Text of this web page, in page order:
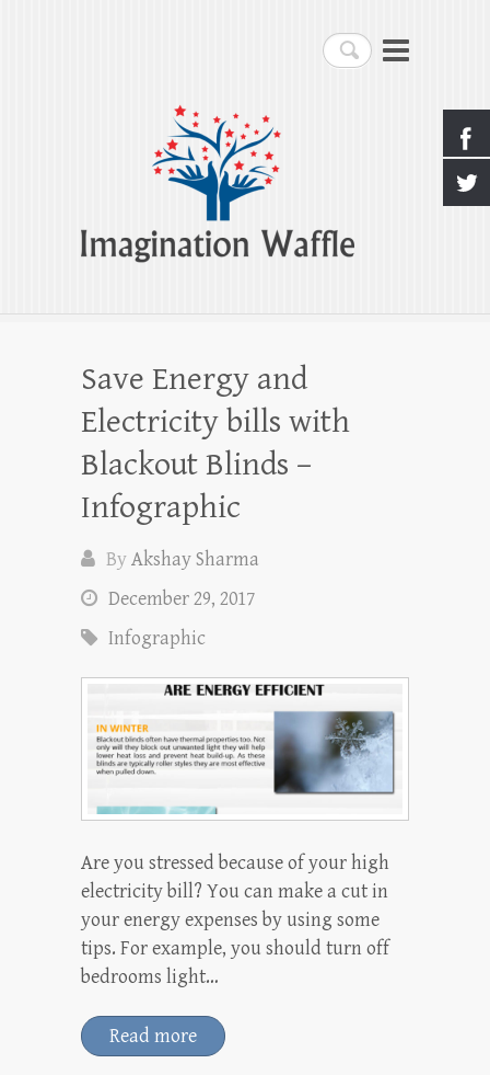
Search
Imagination Waffle
Creativity, Imagination & Happiness
Save Energy and
Electricity bills with
Blackout Blinds –
Infographic
ByAkshay Sharma
December 29, 2017
Infographic
Are you stressed because of your high
electricity bill? You can make a cut in
your energy expenses by using some
tips. For example, you should turn off
bedrooms light…
Read more